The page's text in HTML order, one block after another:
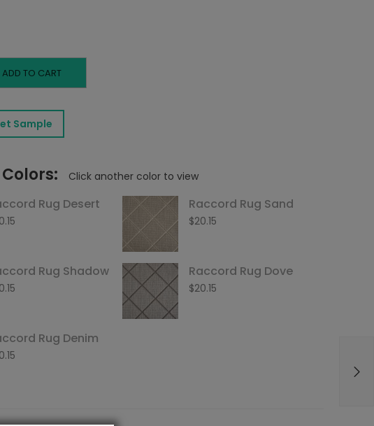
ADD TO CART
Sample
Click another color to view
Rug Desert Raccord Rug Sand
$20.15
Rug Shadow Raccord Rug Dove
$20.15
Rug Denim